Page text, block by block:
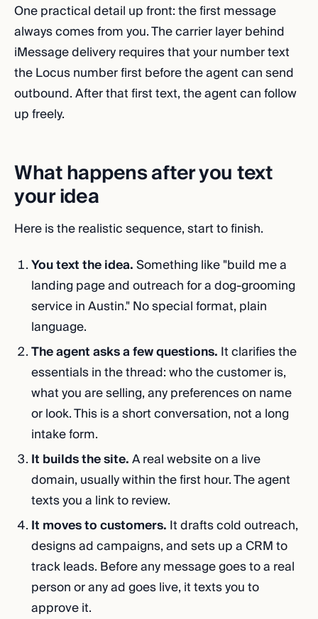
One practical detail up front: the first message
always comes from you. The carrier layer behind
iMessage delivery requires that your number text
the Locus number first before the agent can send
outbound. After that first text, the agent can follow
up freely.
What happens after you text
your idea
Here is the realistic sequence, start to finish.
You text the idea.Something like "build me a
landing page and outreach for a dog-grooming
service in Austin." No special format, plain
language.
The agent asks a few questions. It clarifies the
essentials in the thread: who the customer is,
what you are selling, any preferences on name
or look. This is a short conversation, not a long
intake form.
It builds the site.A real website on a live
domain, usually within the first hour. The agent
texts you a link to review.
It moves to customers. It drafts cold outreach,
designs ad campaigns, and sets up a CRM to
track leads. Before any message goes to a real
person or any ad goes live, it texts you to
approve it.